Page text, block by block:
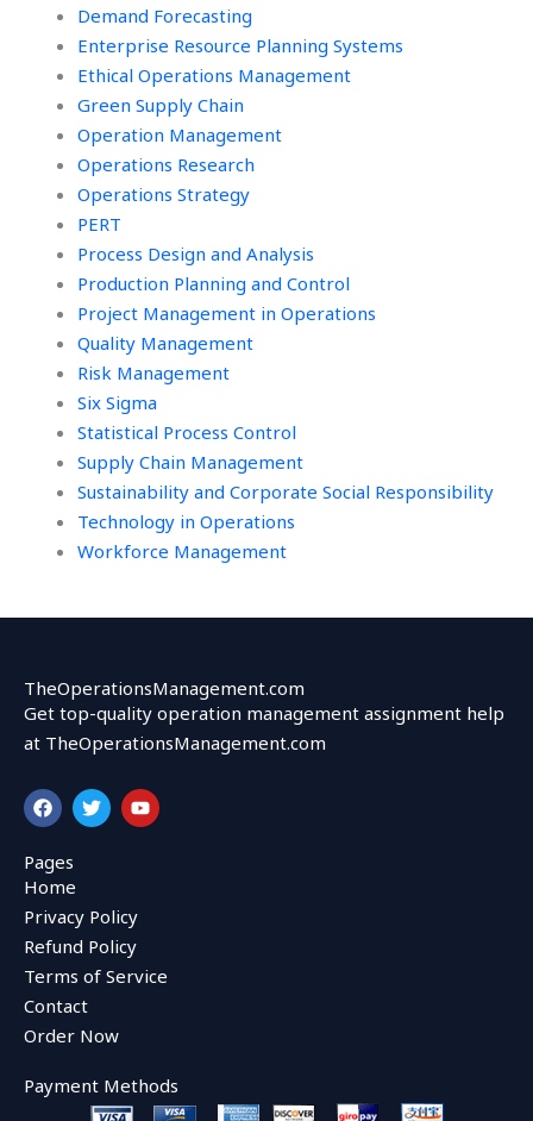
Demand Forecasting
Enterprise Resource Planning Systems
Ethical Operations Management
Green Supply Chain
Operation Management
Operations Research
Operations Strategy
PERT
Process Design and Analysis
Production Planning and Control
Project Management in Operations
Quality Management
Risk Management
Six Sigma
Statistical Process Control
Supply Chain Management
Sustainability and Corporate Social Responsibility
Technology in Operations
Workforce Management
TheOperationsManagement.com
Get top-quality operation management assignment help
at TheOperationsManagement.com
F
a
c
e
b
o
o
k
T
w
i
r
Y
o
u
Pages
Home
Privacy Policy
Refund Policy
Terms of Service
Contact
Order Now
Payment Methods